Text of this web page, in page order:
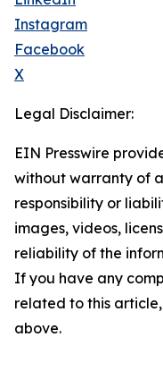
Instagram
Facebook
X
Legal Disclaimer:
EIN Presswire
without warranty of
responsibility or
images, videos,
reliability of the
If you have any
related to this
above.